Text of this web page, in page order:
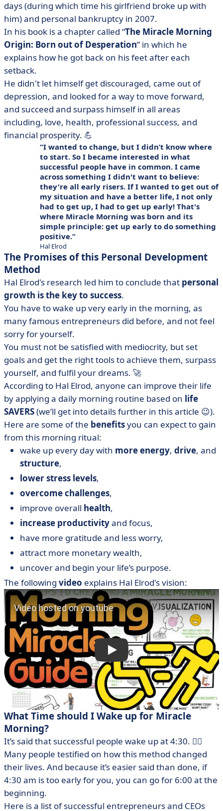
days (during which time his girlfriend broke up with
him) and personal bankruptcy in 2007.
In his book is a chapter called “The Miracle Morning
Origin: Born out of Desperation” in which he
explains how he got back on his feet after each
setback.
He didn't let himself get discouraged, came out of
depression, and looked for a way to move forward,
and succeed and surpass himself in all areas
including, love, health, professional success, and
financial prosperity. 💪
I wanted to change, but I didn’t know where
to start. So I became interested in what
successful people have in common. I came
across something I didn't want to believe:
they're all early risers. If I wanted to get out of
my situation and have a better life, I not only
had to get up, I had to get up early! That's
where Miracle Morning was born and its
simple principle: get up early to do something
positive.
Hal Elrod
The Promises of this Personal Development
Method
Hal Elrod's research led him to conclude that personal
growth is the key to success.
You have to wake up very early in the morning, as
many famous entrepreneurs did before, and not feel
sorry for yourself.
You must not be satisfied with mediocrity, but set
goals and get the right tools to achieve them, surpass
yourself, and fulfil your dreams. 🚀
According to Hal Elrod, anyone can improve their life
by applying a daily morning routine based on life
SAVERS(we’ll get into details further in this article 😉).
Here are some of the benefitsyou can expect to gain
from this morning ritual:
wake up every day with more energy, drive, and
structure,
lower stress levels,
overcome challenges,
improve overall health,
increase productivityand focus,
have more gratitude and less worry,
attract more monetary wealth,
uncover and begin your life’s purpose.
The following video explains Hal Elrod's vision:
What Time should I Wake up for Miracle
Morning?
It’s said that successful people wake up at 4:30. 😮‍💨
Many people testified on how this method changed
their lives. And because it’s easier said than done, if
4:30 am is too early for you, you can go for 6:00 at the
beginning.
Here is a list of successful entrepreneurs and CEOs